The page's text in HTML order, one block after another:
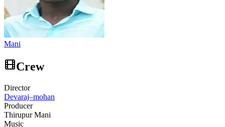
Mani
Crew
Director
Devaraj–mohan
Producer
Thirupur Mani
Music